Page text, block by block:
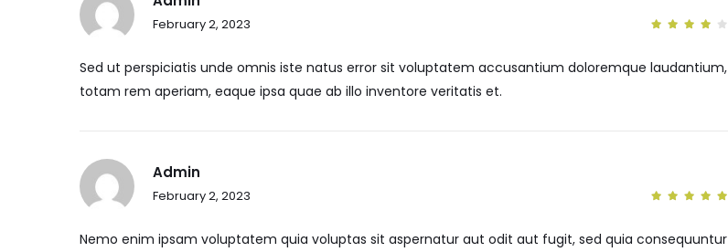
February 2, 2023
Sed ut perspiciatis unde omnis iste natus error sit voluptatem accusantium doloremque laudantium,
totam rem aperiam, eaque ipsa quae ab illo inventore veritatis et.
Admin
February 2, 2023
Nemo enim ipsam voluptatem quia voluptas sit aspernatur aut odit aut fugit, sed quia consequuntur